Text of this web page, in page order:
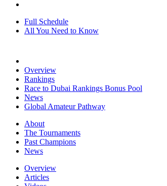
Full Schedule
All You Need to Know
Overview
Rankings
Race to Dubai Rankings Bonus Pool
News
Global Amateur Pathway
About
The Tournaments
Past Champions
News
Overview
Articles